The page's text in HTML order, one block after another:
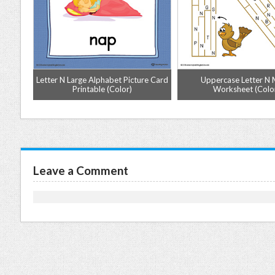
Letter N Large Alphabet Picture Card
Printable (Color)
Uppercase Letter N
Worksheet
Leave a Comment